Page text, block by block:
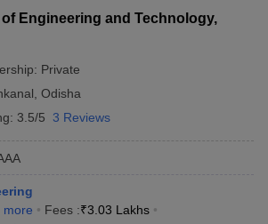
Engineering and Technology,
Private
Odisha
3.5/5 3 Reviews
more Fees :₹3.03 Lakhs